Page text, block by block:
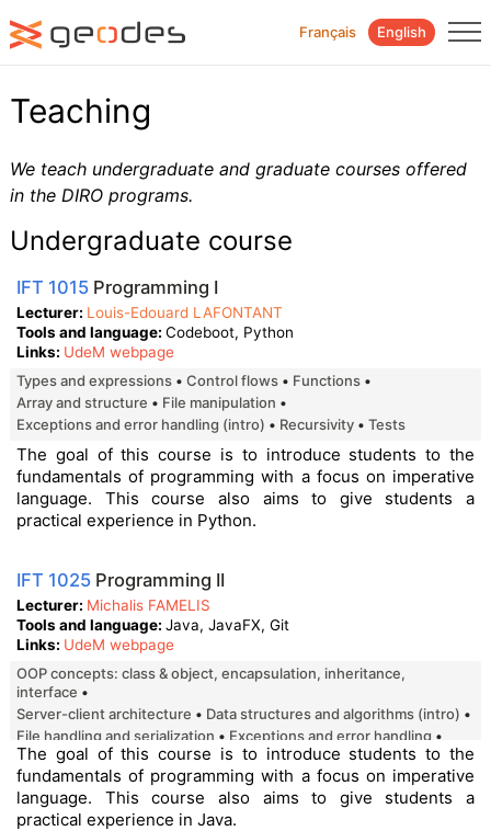
Français English
Teaching
We teach undergraduate and graduate courses offered
in the DIRO programs.
Undergraduate course
IFT 1015 Programming I
Lecturer Louis-Edouard LAFONTANT
Tools and language Codeboot, Python
Links UdeM webpage
types and expressions
control flows
functions
array and structure
file manipulation
exceptions and error handling (intro)
recursivity tests
The goal of this course is to introduce students to the
fundamentals of programming with a focus on imperative
language. This course also aims to give students a
practical experience in Python.
IFT 1025 Programming II
Lecturer Michalis FAMELIS
Tools and language Java, JavaFX, Git
Links UdeM webpage
OOP concepts: class & object, encapsulation, inheritance,
interface
server-client architecture
data structures and algorithms (intro)
file handling and serialization
exceptions and error handling
multithreading
event-driven programming
file manipulation
error handling
graphical user interface (GUI)
The goal of this course is to introduce students to the
fundamentals of programming with a focus on imperative
language. This course also aims to give students a
practical experience in Java.